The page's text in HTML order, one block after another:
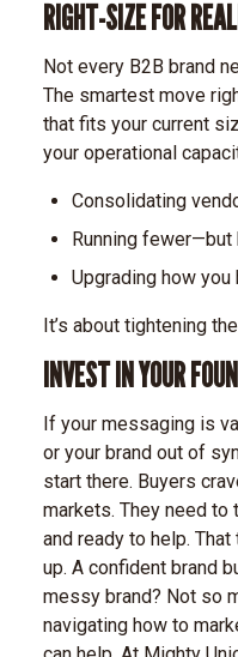
RIGHT-SIZE FOR
Not every B2B brand
The smartest move
that fits your current
your operational
Consolidating
Running
Upgrading how
It’s about tightening
INVEST IN YOUR
If your messaging is
or your brand out of
start there. Buyers
markets. They need to
and ready to help.
up. A confident brand
messy brand? Not so
navigating how to